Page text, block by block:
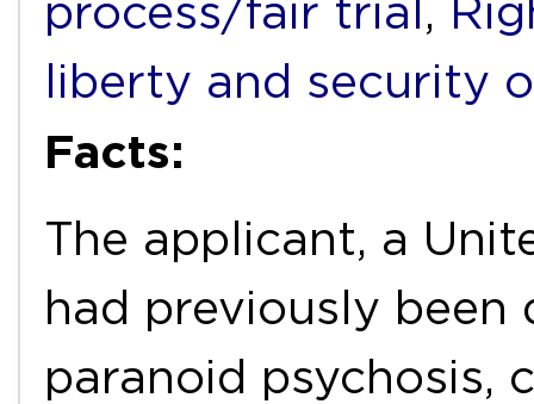
process/fair trial ,
liberty and security
Facts:
The applicant, a
had previously
paranoid psychosis,